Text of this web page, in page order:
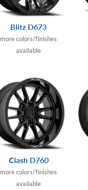
Blitz D673
more colors/finishes
available
Clash D760
more colors/finishes
available